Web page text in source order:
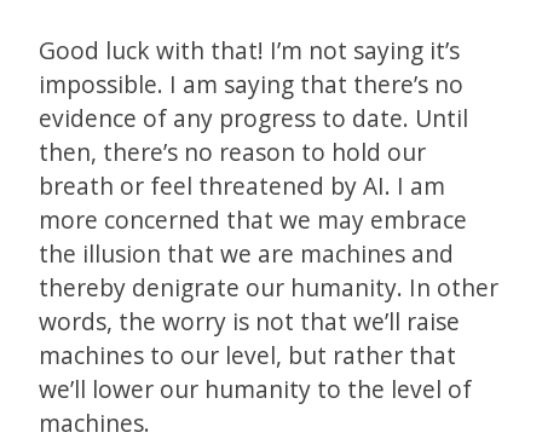
Good luck with that! I’m not saying it’s
impossible. I am saying that there’s no
evidence of any progress to date. Until
then, there’s no reason to hold our
breath or feel threatened by AI. I am
more concerned that we may embrace
the illusion that we are machines and
thereby denigrate our humanity. In other
words, the worry is not that we’ll raise
machines to our level, but rather that
we’ll lower our humanity to the level of
machines.